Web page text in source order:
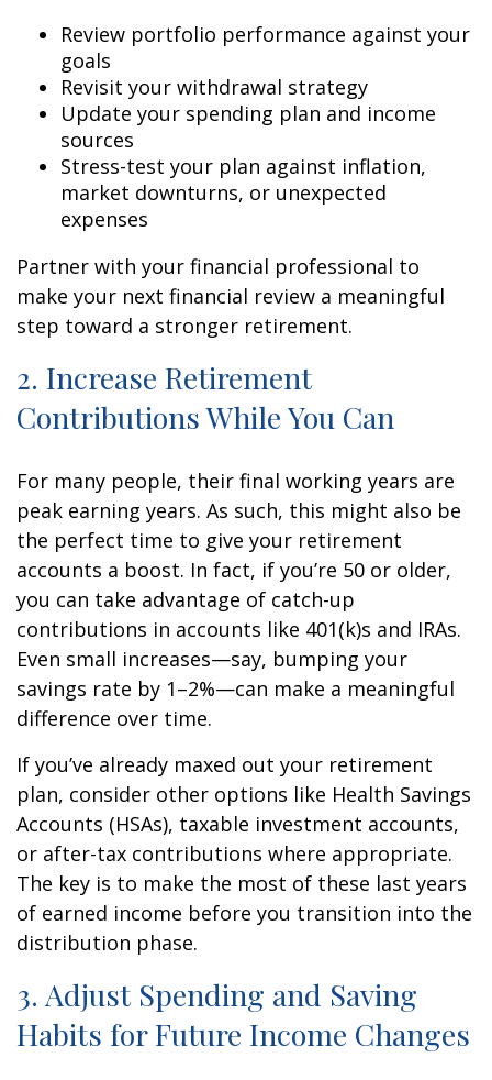
Review portfolio performance against your
goals
Revisit your withdrawal strategy
Update your spending plan and income
sources
Stress-test your plan against inflation,
market downturns, or unexpected
expenses
Partner with your financial professional to
make your next financial review a meaningful
step toward a stronger retirement.
2. Increase Retirement
Contributions While You Can
For many people, their final working years are
peak earning years. As such, this might also be
the perfect time to give your retirement
accounts a boost. In fact, if you’re 50 or older,
you can take advantage of catch-up
contributions in accounts like 401(k)s and IRAs.
Even small increases—say, bumping your
savings rate by 1–2%—can make a meaningful
difference over time.
If you’ve already maxed out your retirement
plan, consider other options like Health Savings
Accounts (HSAs), taxable investment accounts,
or after-tax contributions where appropriate.
The key is to make the most of these last years
of earned income before you transition into the
distribution phase.
3. Adjust Spending and Saving
Habits for Future Income Changes